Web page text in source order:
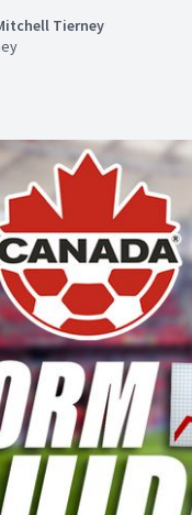
Tierney